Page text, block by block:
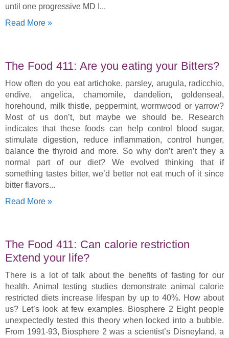
until one progressive MD I
Read More »
The Food 411: Are you eating your Bitters?
How often do you eat artichoke, parsley, arugula, radicchio,
endive, angelica, chamomile, dandelion, goldenseal,
horehound, milk thistle, peppermint, wormwood or yarrow?
Most of us don’t, but maybe we should be. Research
indicates that these foods can help control blood sugar,
stimulate digestion, reduce inflammation, control hunger,
balance the thyroid and more. So why don’t aren’t they a
normal part of our diet? We evolved thinking that if
something tastes bitter, we’d better not eat much of it since
bitter flavors
Read More »
The Food 411: Can calorie restriction
Extend your life?
There is a lot of talk about the benefits of fasting for our
health. Animal testing studies demonstrate animal calorie
restricted diets increase lifespan by up to 40%. How about
us? Let’s look at few examples. Biosphere 2 Eight people
unexpectedly tested this theory when locked into a bubble.
From 1991-93, Biosphere 2 was a scientist’s Disneyland, a